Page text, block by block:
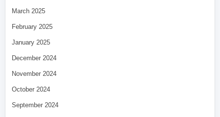
March 2025
February 2025
January 2025
December 2024
November 2024
October 2024
September 2024